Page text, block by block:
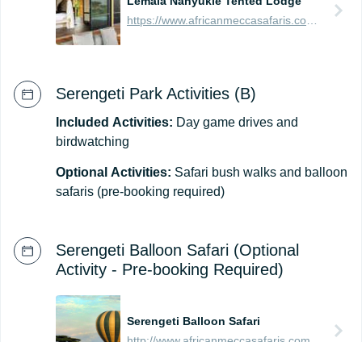
https://www.africanmeccasafaris.com/travel-guide/tanzania/accommodation/serengeti/eastern/lemala-nanyukie-tented-lodge
Serengeti Park Activities (B)
Included Activities: Day game drives and
birdwatching
Optional Activities: Safari bush walks and balloon
safaris (pre-booking required)
Serengeti Balloon Safari (Optional
Activity - Pre-booking Required)
Serengeti Balloon Safari